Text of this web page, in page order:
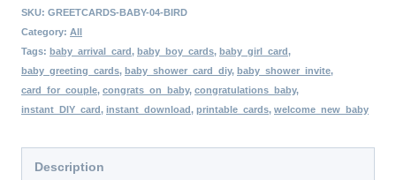
Print
On
a
Regular
Paper,
SKU: GREETCARDS-BABY-04-BIRD
Category: All
Tags: baby_arrival_card, baby_boy_cards, baby_girl_card,
baby_greeting_cards, baby_shower_card_diy, baby_shower_invite,
card_for_couple, congrats_on_baby, congratulations_baby,
instant_DIY_card, instant_download, printable_cards, welcome_new_baby
Description